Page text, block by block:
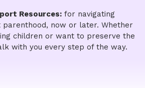
Resources: for navigating
parenthood, now or later. Whether
children or want to preserve the
with you every step of the way.​